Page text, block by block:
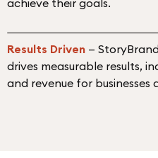
achieve their goals.
Results Driven —
drives measurable results,
and revenue for businesses